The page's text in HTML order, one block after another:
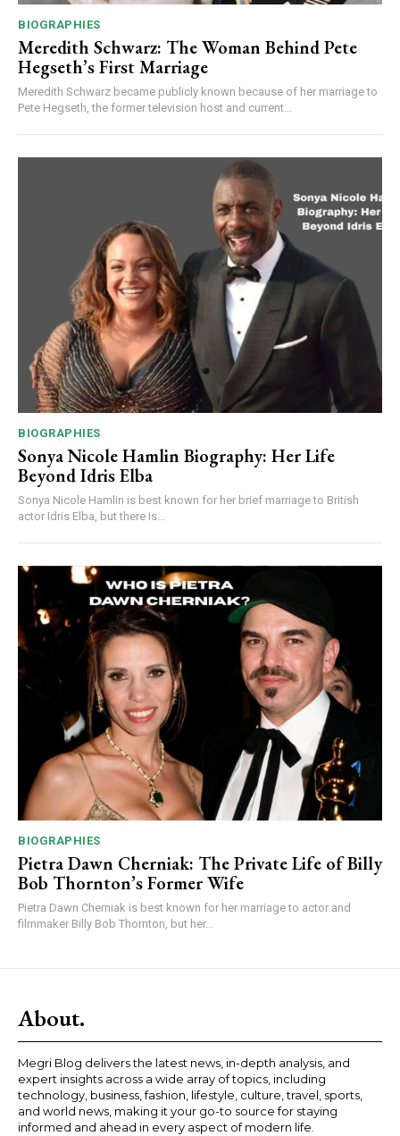
BIOGRAPHIES
Meredith Schwarz: The Woman Behind Pete
Hegseth’s First Marriage
Meredith Schwarz became publicly known because of her marriage to
Pete Hegseth, the former television host and current...
BIOGRAPHIES
Sonya Nicole Hamlin Biography: Her Life
Beyond Idris Elba
Sonya Nicole Hamlin is best known for her brief marriage to British
actor Idris Elba, but there is...
BIOGRAPHIES
Pietra Dawn Cherniak: The Private Life of Billy
Bob Thornton’s Former Wife
Pietra Dawn Cherniak is best known for her marriage to actor and
filmmaker Billy Bob Thornton, but her...
About.
Megri Blog delivers the latest news, in-depth analysis, and
expert insights across a wide array of topics, including
technology, business, fashion, lifestyle, culture, travel, sports,
and world news, making it your go-to source for staying
informed and ahead in every aspect of modern life.